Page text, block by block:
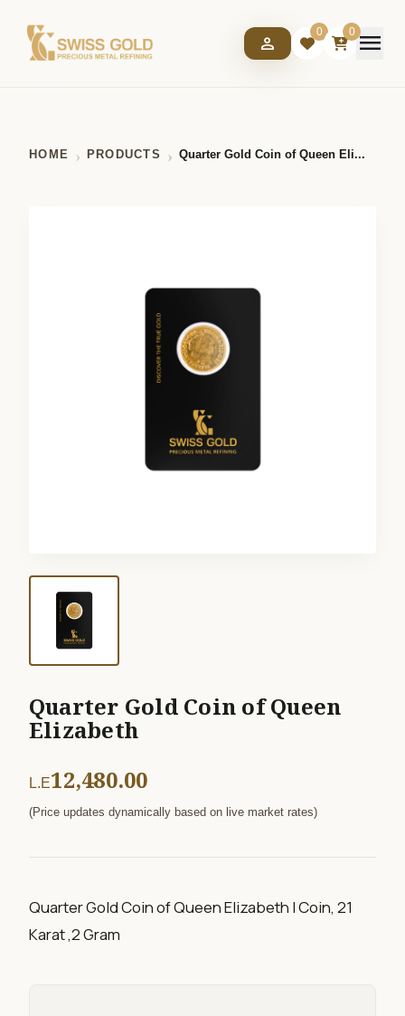
person
0 0menu
HOME PRODUCTS Quarter Gold Coin of Queen Eli...
Quarter Gold Coin of Queen
Elizabeth
L.E12,480.00
(Price updates dynamically based on live market rates)
Quarter Gold Coin of Queen Elizabeth I Coin, 21
Karat ,2 Gram